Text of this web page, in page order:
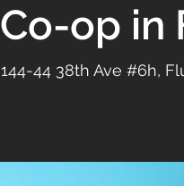
Co-op in
144-44 38th Ave #6h,